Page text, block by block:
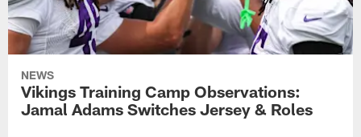
NEWS
Vikings Training Camp Observations:
Jamal Adams Switches Jersey & Roles